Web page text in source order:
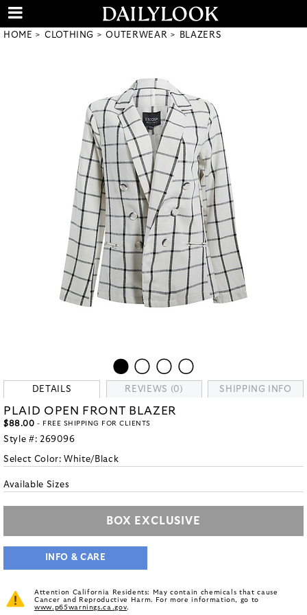
HOME CLOTHING OUTERWEAR BLAZERS
DETAILS REVIEWS (0) SHIPPING INFO
PLAID OPEN FRONT BLAZER
$88.00 - FREE SHIPPING FOR CLIENTS
Style #: 269096
Select Color:White/Black
Available Sizes
BOX EXCLUSIVE
INFO & CARE
Attention California Residents: May contain chemicals that cause
Cancer and Reproductive Harm. For more information, go to
www.p65warnings.ca.gov.